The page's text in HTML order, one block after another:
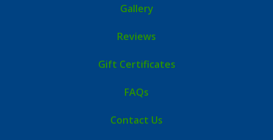
Gallery
Reviews
Gift Certificates
FAQs
Contact Us